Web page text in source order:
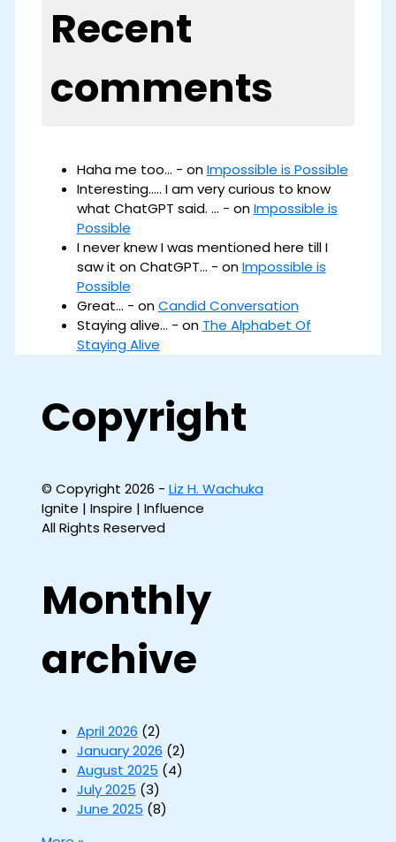
Recent
comments
Haha me too... - onImpossible is Possible
Interesting..... I am very curious to know
what ChatGPT said. ... - onImpossible is
Possible
I never knew I was mentioned here till I
saw it on ChatGPT... - onImpossible is
Possible
Great... - onCandid Conversation
Staying alive... - on The Alphabet Of
Staying Alive
Copyright
© Copyright 2026 - Liz H. Wachuka
Ignite | Inspire | Influence
All Rights Reserved
Monthly
archive
April 2026 (2)
January 2026 (2)
August 2025 (4)
July 2025 (3)
June 2025 (8)